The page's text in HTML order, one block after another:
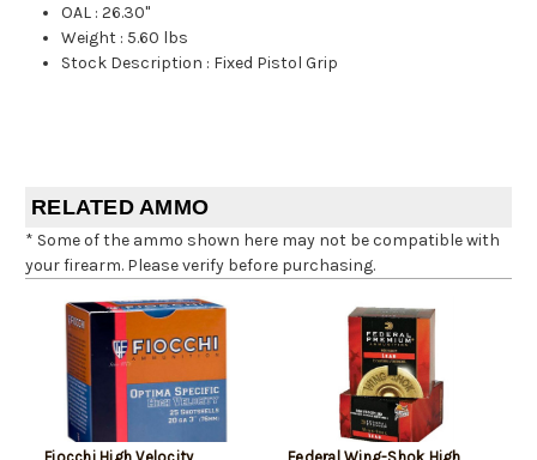
OAL :26.30"
Weight : 5.60 lbs
Stock Description : Fixed Pistol Grip
RELATED AMMO
* Some of the ammo shown here may not be compatible with
your firearm. Please verify before purchasing.